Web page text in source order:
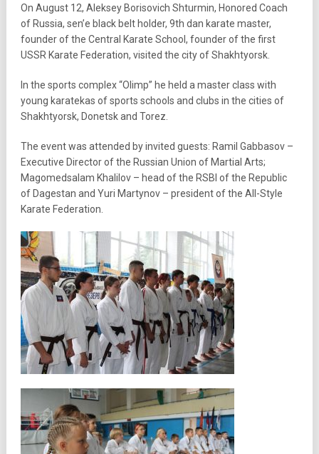
On August 12, Aleksey Borisovich Shturmin, Honored Coach
of Russia, sen’e black belt holder, 9th dan karate master,
founder of the Central Karate School, founder of the first
USSR Karate Federation, visited the city of Shakhtyorsk.
In the sports complex “Olimp” he held a master class with
young karatekas of sports schools and clubs in the cities of
Shakhtyorsk, Donetsk and Torez.
The event was attended by invited guests: Ramil Gabbasov –
Executive Director of the Russian Union of Martial Arts;
Magomedsalam Khalilov – head of the RSBI of the Republic
of Dagestan and Yuri Martynov – president of the All-Style
Karate Federation.